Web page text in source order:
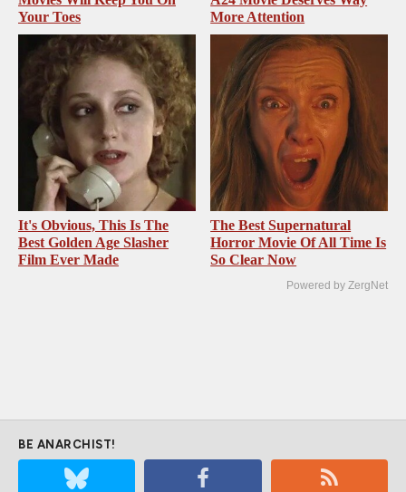
Your Toes
More Attention
It's Obvious, This Is The
Best Golden Age Slasher
Film Ever Made
The Best Supernatural
Horror Movie Of All Time Is
So Clear Now
Powered by ZergNet
BE ANARCHIST!